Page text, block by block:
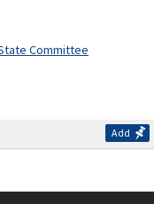
Committee
Add